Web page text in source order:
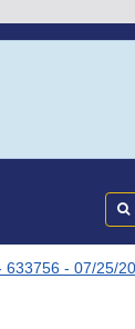
633756 - 07/25/